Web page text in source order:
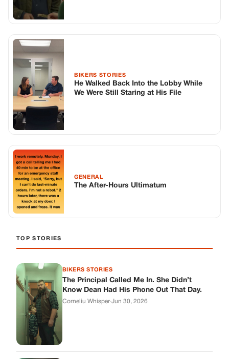
BIKERS STORIES
He Walked Back Into the Lobby While
We Were Still Staring at His File
GENERAL
The After-Hours Ultimatum
TOP STORIES
BIKERS STORIES
The Principal Called Me In. She Didn’t
Know Dean Had His Phone Out That Day.
Corneliu Whisper·Jun 30, 2026